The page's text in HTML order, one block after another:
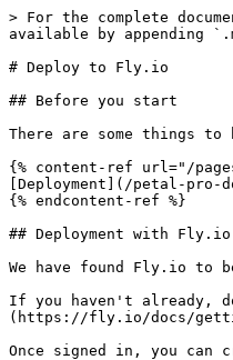
> For the complete
available by appending
# Deploy to Fly.io
## Before you start
There are some things
{% content-ref url="/pages/
[Deployment](/petal-pro-
{% endcontent-ref %}
## Deployment with Fly.io
We have found Fly.io to
If you haven't already,
(https://fly.io/docs/
Once signed in, you can